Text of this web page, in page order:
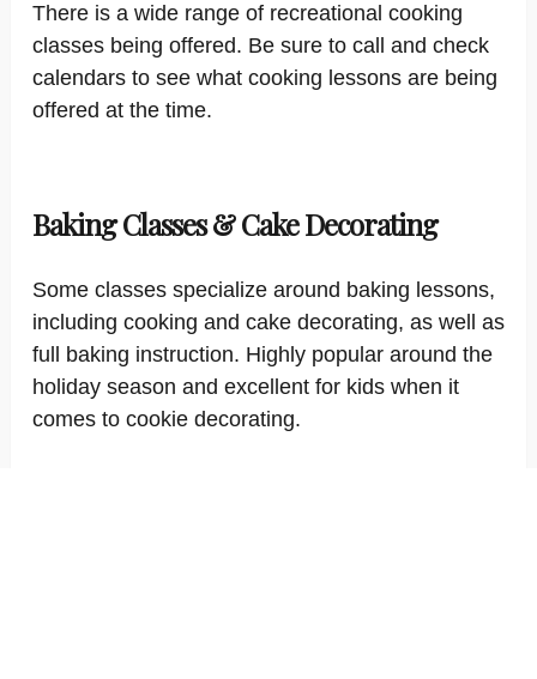
There is a wide range of recreational cooking
classes being offered. Be sure to call and check
calendars to see what cooking lessons are being
offered at the time.
Baking Classes & Cake Decorating
Some classes specialize around baking lessons,
including cooking and cake decorating, as well as
full baking instruction. Highly popular around the
holiday season and excellent for kids when it
comes to cookie decorating.